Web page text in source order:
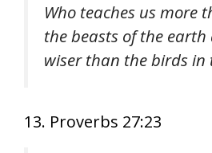
Who teaches us more
the beasts of the
wiser than the birds in
13. Proverbs 27:23